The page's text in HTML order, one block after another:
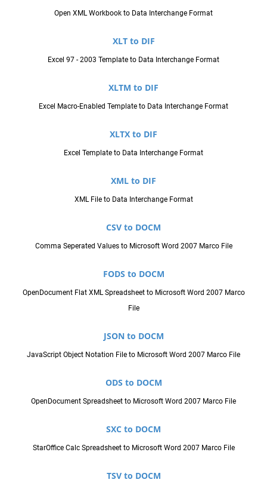
Open XML Workbook to Data Interchange Format
XLT to DIF
Excel 97 - 2003 Template to Data Interchange Format
XLTM to DIF
Excel Macro-Enabled Template to Data Interchange Format
XLTX to DIF
Excel Template to Data Interchange Format
XML to DIF
XML File to Data Interchange Format
CSV to DOCM
Comma Seperated Values to Microsoft Word 2007 Marco File
FODS to DOCM
OpenDocument Flat XML Spreadsheet to Microsoft Word 2007 Marco
File
JSON to DOCM
JavaScript Object Notation File to Microsoft Word 2007 Marco File
ODS to DOCM
OpenDocument Spreadsheet to Microsoft Word 2007 Marco File
SXC to DOCM
StarOffice Calc Spreadsheet to Microsoft Word 2007 Marco File
TSV to DOCM